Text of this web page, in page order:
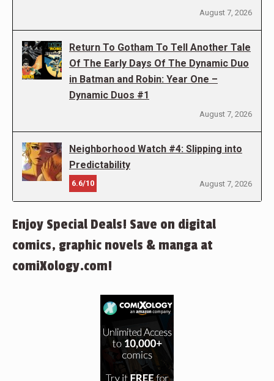
August 7, 2026
Return To Gotham To Tell Another Tale
Of The Early Days Of The Dynamic Duo
in Batman and Robin: Year One –
Dynamic Duos #1
August 7, 2026
Neighborhood Watch #4: Slipping into
Predictability
6.6/10 August 7, 2026
Enjoy Special Deals! Save on digital
comics, graphic novels & manga at
comiXology.com!